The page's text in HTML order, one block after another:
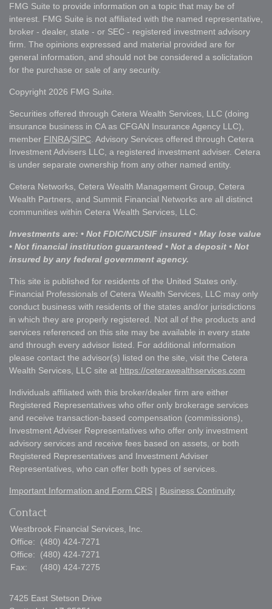
FMG Suite to provide information on a topic that may be of
interest. FMG Suite is not affiliated with the named representative,
broker - dealer, state - or SEC - registered investment advisory
firm. The opinions expressed and material provided are for
general information, and should not be considered a solicitation
for the purchase or sale of any security.
Copyright 2026 FMG Suite.
Securities offered through Cetera Wealth Services, LLC (doing
insurance business in CA as CFGAN Insurance Agency LLC),
member FINRA/SIPC. Advisory Services offered through Cetera
Investment Advisers LLC, a registered investment adviser. Cetera
is under separate ownership from any other named entity.
Cetera Networks, Cetera Wealth Management Group, Cetera
Wealth Partners, and Summit Financial Networks are all distinct
communities within Cetera Wealth Services, LLC.
Investments are: • Not FDIC/NCUSIF insured • May lose value
• Not financial institution guaranteed • Not a deposit • Not
insured by any federal government agency.
This site is published for residents of the United States only.
Financial Professionals of Cetera Wealth Services, LLC may only
conduct business with residents of the states and/or jurisdictions
in which they are properly registered. Not all of the products and
services referenced on this site may be available in every state
and through every advisor listed. For additional information
please contact the advisor(s) listed on the site, visit the Cetera
Wealth Services, LLC site at https://ceterawealthservices.com
Individuals affiliated with this broker/dealer firm are either
Registered Representatives who offer only brokerage services
and receive transaction-based compensation (commissions),
Investment Adviser Representatives who offer only investment
advisory services and receive fees based on assets, or both
Registered Representatives and Investment Adviser
Representatives, who can offer both types of services.
Important Information and Form CRS | Business Continuity
Contact
Westbrook Financial Services, Inc.
Office:
(480) 424-7271
Office:
(480) 424-7271
Fax:
(480) 424-7275
7425 East Stetson Drive